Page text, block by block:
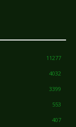
11277
4032
3399
553
407